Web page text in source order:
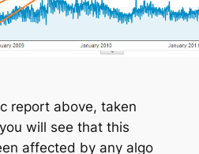
report above, taken
will see that this
affected by any algo